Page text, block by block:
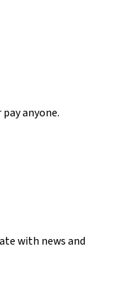
anyone.
with news and